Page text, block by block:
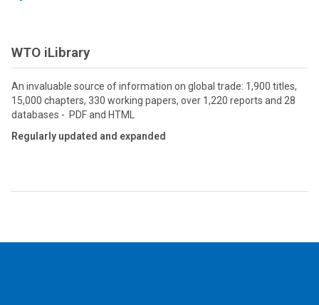
WTO iLibrary
An invaluable source of information on global trade: 1,900 titles,
15,000 chapters, 330 working papers, over 1,220 reports and 28
databases - PDF and HTML
Regularly updated and expanded